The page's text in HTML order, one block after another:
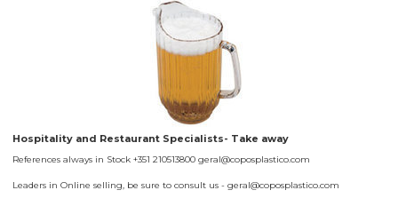
Hospitality and Restaurant Specialists- Take away
References always in Stock +351 210513800 geral@coposplastico.com
Leaders in Online selling, be sure to consult us - geral@coposplastico.com